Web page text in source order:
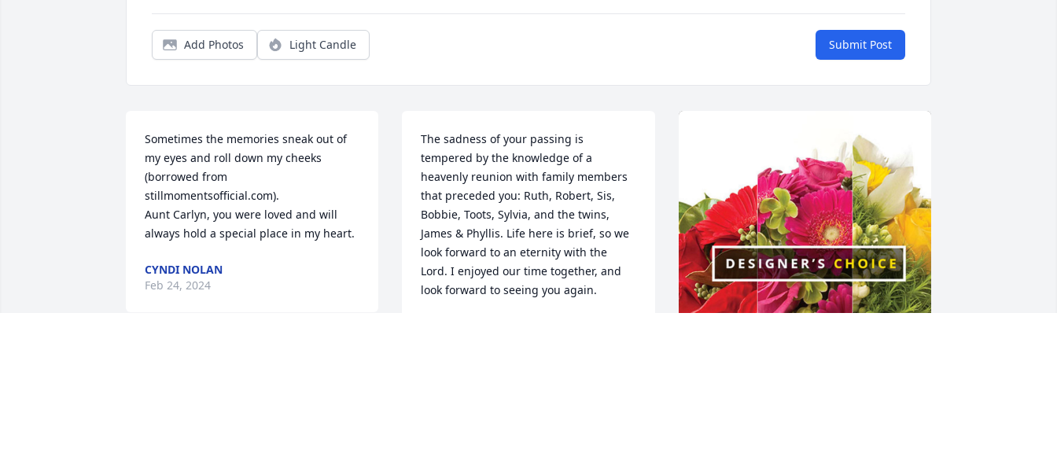
Add Photos Light Candle Submit Post
Sometimes the memories sneak out of
my eyes and roll down my cheeks
(borrowed from
stillmomentsofficial.com).
Aunt Carlyn, you were loved and will
always hold a special place in my heart.
CYNDI NOLAN
Feb 24, 2024
The sadness of your passing is
tempered by the knowledge of a
heavenly reunion with family members
that preceded you: Ruth, Robert, Sis,
Bobbie, Toots, Sylvia, and the twins,
James & Phyllis. Life here is brief, so we
look forward to an eternity with the
Lord. I enjoyed our time together, and
look forward to seeing you again.